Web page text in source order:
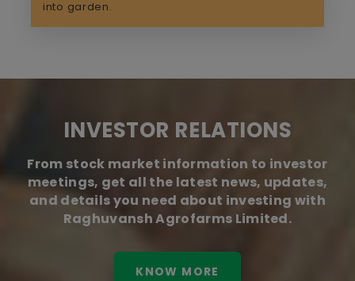
into garden.
INVESTOR RELATIONS
From stock market information to investor
meetings, get all the latest news, updates,
and details you need about investing with
Raghuvansh Agrofarms Limited.
KNOW MORE